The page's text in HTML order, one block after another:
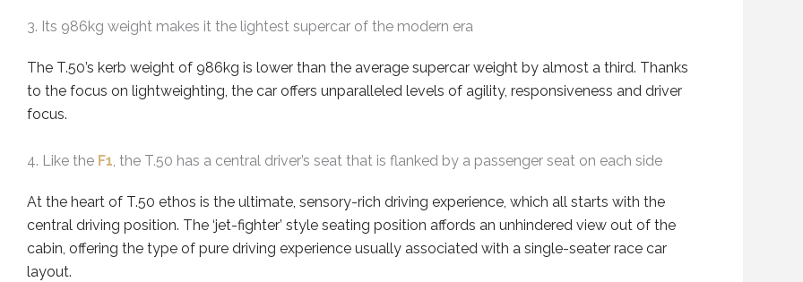
3. Its 986kg weight makes it the lightest supercar of the modern era
The T.50’s kerb weight of 986kg islower than the average supercar weight by almost a third. Thanks
to the focus on lightweighting, the car offers unparalleled levels of agility, responsiveness and driver
focus.
4. Like the F1, the T.50 has a central driver’s seat that is flanked by a passenger seat on each side
At the heart of T.50 ethos is the ultimate, sensory-rich driving experience, which allstarts with the
central driving position. The ‘jet-fighter’ style seating position affords an unhindered view out of the
cabin, offering the type of pure driving experience usually associated with a single-seater race car
layout.